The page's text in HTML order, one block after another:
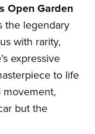
Open Garden
the legendary
with rarity,
expressive
to life
but the